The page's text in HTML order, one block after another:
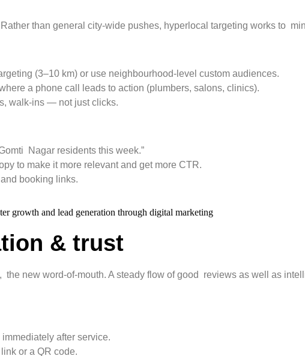
than general city-wide pushes, hyperlocal targeting works to
(3–10 km) or use neighbourhood-level custom audiences.
a phone call leads to action (plumbers, salons, clinics).
walk-ins — not just clicks.
Nagar residents this week.”
to make it more relevant and get more CTR.
booking links.
& trust
new word-of-mouth. A steady flow of good reviews as well as
after service.
or a QR code.